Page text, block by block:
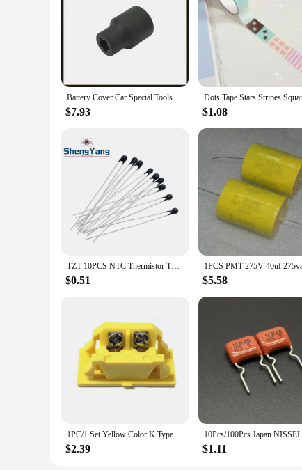
**Robust Construction and Ergonomic Design**
The K Tool International 79755 Automotive Fender
repair and maintenance. Its ergonomic design ensures
easy to handle, even in tight spaces where
**Versatile and Efficient Tool Set**
This tool set is not just about strength; it's about
during disassembly, allowing for easier access to the
**Optimized for Various Scenarios**
The K Tool International 79755 Automotive Fender
garage use. The set's compact size and portability
vendor discounts makes it an attractive option for those
Battery Cover Car Special Tools Dismantling Socket Wrench Replacement For Tesla Car Disassembly Tool Hand-Held Disassembly Tools
$7.93 $1.08
TZT 10PCS NTC Thermistor Thermal Resistor MF52 NTC-MF52AT 1K 2K 3K 4.7K 5K 10K 20K 47K 50K 100K 5% 3950B 1/2/3/4.7/K Ohm R
$0.51 $5.58
1PC/1 Set Yellow Color K Type Big Male/Female Thermocouple Connector Plugs/Sockets And Panel
$2.39 $1.11